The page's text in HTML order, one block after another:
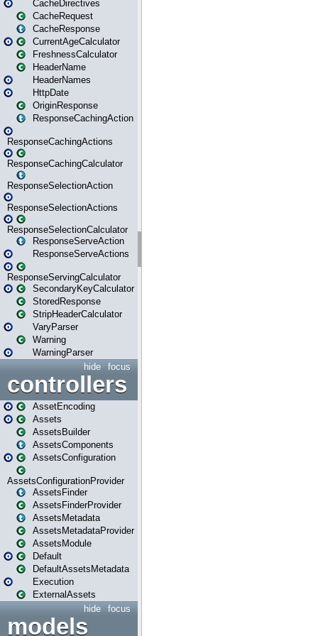
CacheDirectives
CacheRequest
CacheResponse
CurrentAgeCalculator
FreshnessCalculator
HeaderName
HeaderNames
HttpDate
OriginResponse
ResponseCachingAction
ResponseCachingActions
ResponseCachingCalculator
ResponseSelectionAction
ResponseSelectionActions
ResponseSelectionCalculator
ResponseServeAction
ResponseServeActions
ResponseServingCalculator
SecondaryKeyCalculator
StoredResponse
StripHeaderCalculator
VaryParser
Warning
WarningParser
focus
hide
controllers
AssetEncoding
Assets
AssetsBuilder
AssetsComponents
AssetsConfiguration
AssetsConfigurationProvider
AssetsFinder
AssetsFinderProvider
AssetsMetadata
AssetsMetadataProvider
AssetsModule
Default
DefaultAssetsMetadata
Execution
ExternalAssets
focus
hide
models